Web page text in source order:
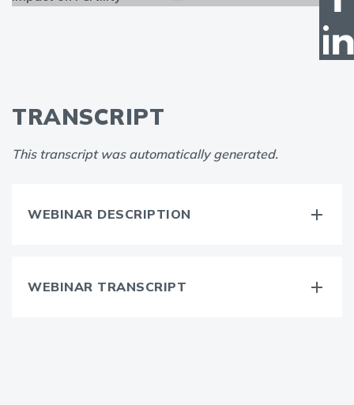
TRANSCRIPT
This transcript was automatically generated.
WEBINAR DESCRIPTION
WEBINAR TRANSCRIPT